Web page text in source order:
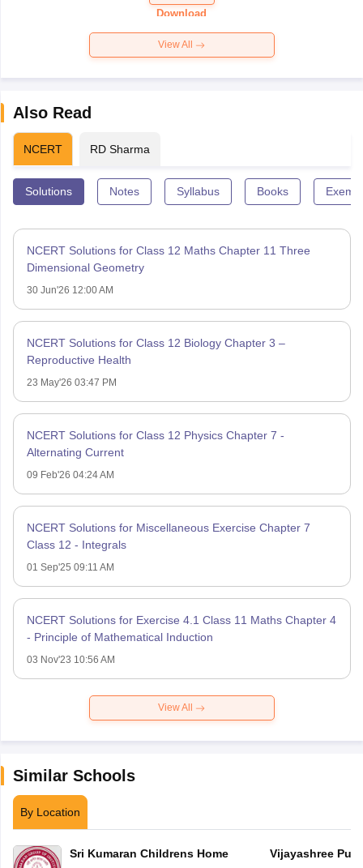
Paper 2026
Download
View All
Also Read
NCERT RD Sharma
Solutions Notes Syllabus Books
NCERT Solutions for Class 12 Maths Chapter 11 Three
Dimensional Geometry
30 Jun'26 12:00 AM
NCERT Solutions for Class 12 Biology Chapter 3 –
Reproductive Health
23 May'26 03:47 PM
NCERT Solutions for Class 12 Physics Chapter 7 -
Alternating Current
09 Feb'26 04:24 AM
NCERT Solutions for Miscellaneous Exercise Chapter 7
Class 12 - Integrals
01 Sep'25 09:11 AM
NCERT Solutions for Exercise 4.1 Class 11 Maths Chapter 4
- Principle of Mathematical Induction
03 Nov'23 10:56 AM
View All
Similar Schools
By Location
Sri Kumaran Childrens Home Vijayashree